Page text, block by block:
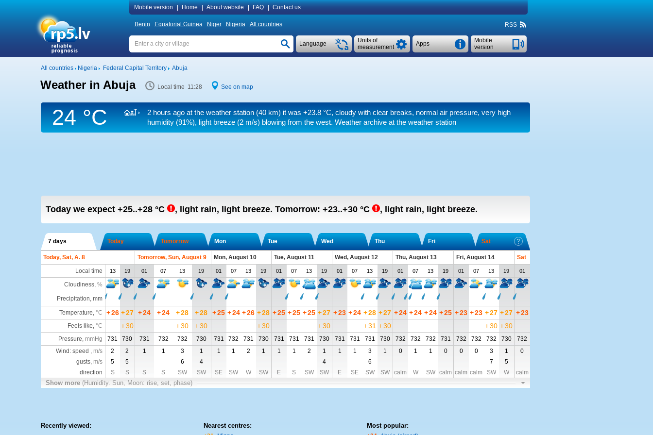
Mobile version Home About website FAQ Contact us
Benin Equatorial Guinea Niger Nigeria All countries RSS
Mobile
version
Apps
Units of
measurement
Language
All countries Nigeria Federal Capital Territory Abuja
Weather in Abuja Local time 11:28 See on map
24 °C 2 hours ago at the weather station (40 km) it was +23.8 °C, cloudy with clear breaks, normal air pressure, very high
humidity (91%), light breeze(2 m/s) blowing from the west. Weather archive at the weather station
Today we expect +25..+28 °C , light rain, light breeze. Tomorrow: +23..+30 °C , light rain, light breeze.
7 days Today Tomorrow Mon Tue Wed Thu Fri Sat
Today, Sat, A. 8 Tomorrow, Sun, August 9 Mon, August 10 Tue, August 11 Wed, August 12 Thu, August 13 Fri, August 14
Sat
Local time
13 19 01 07 13 19 01 07 13 19 01 07 13 19 01 07 13 19 01 07 13 19 01 07 13 19 01
Cloudiness, %
Precipitation, mm
Temperature, °C +26 +27 +24 +24 +28 +28 +25 +24 +26 +28 +25 +25 +25 +27 +23 +24 +28 +27 +24 +24 +24 +25 +23 +23 +27 +27 +23
Feels like, °C +30 +30 +30 +30 +30 +31 +30 +30 +30
Pressure, mmHg 731 730 731 732 732 730 731 732 731 730 731 731 731 730 731 731 731 730 732 732 732 731 732 732 732 730
732
Wind: speed , m/s 2 2 1 1 3 1 1 1 2 1 1 1 2 1 1 1 3 1 0 1 1 0 0 0 3 1
0
gusts, m/s 5 5 6 4 4 6 7
5
direction
S S S S SW SW SE SW W SW E S SW SW E SE SW SW calm W SW calm calm calm SW W calm
Show more (Humidity. Sun, Moon: rise, set, phase)
Recently viewed: Nearest centres: Most popular: